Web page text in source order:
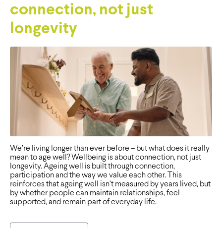
connection, not just
longevity
We’re living longer than ever before – but what does it really
mean to age well? Wellbeing is about connection, not just
longevity. Ageing well is built through connection,
participation and the way we value each other. This
reinforces that ageing well isn’t measured by years lived, but
by whether people can maintain relationships, feel
supported, and remain part of everyday life.